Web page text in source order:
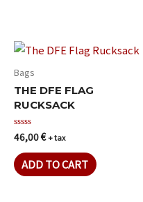
Bags
THE DFE FLAG
RUCKSACK
Rated
0
out
of
5
46,00€+ tax
ADD TO CART